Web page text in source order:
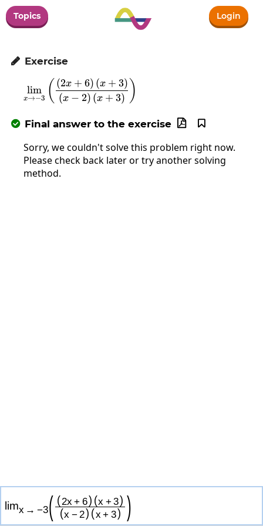
Topics Login
 Exercise
\lim_{x\to-
x→−3
lim ( (x − 2) (x + 3)
(2x + 6) (x + 3) )
 Final answer to the exercise 

Sorry, we couldn't solve this problem right now.
Please check back later or try another solving
method.
limx → −3( (2x + 6) (x +3)
(x −2) (x + 3) )